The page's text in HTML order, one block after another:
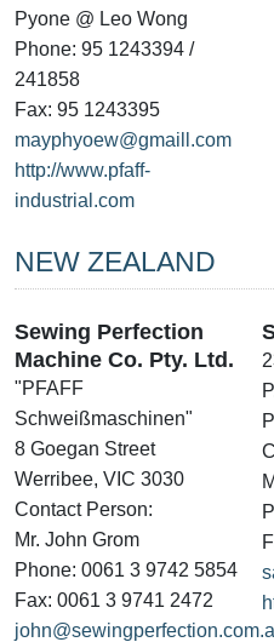
Pyone @ Leo Wong
Phone: 95 1243394 /
241858
Fax: 95 1243395
mayphyoew@gmaill.com
http://www.pfaff-
industrial.com
NEW ZEALAND
Sewing Perfection
Machine Co. Pty. Ltd.
"PFAFF
Schweißmaschinen"
8 Goegan Street
Werribee, VIC 3030
Contact Person:
Mr. John Grom
Phone: 0061 3 9742 5854
Fax: 0061 3 9741 2472